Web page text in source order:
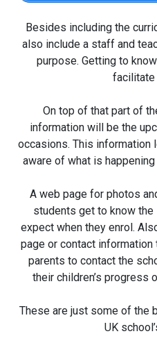
Besides including the
also include a staff and
purpose. Getting to
facilitate
On top of that part of
information will be the
occasions. This information
aware of what is
A web page for photos
students get to know the
expect when they enrol.
page or contact
parents to contact the
their children’s progress
These are just some of the
UK